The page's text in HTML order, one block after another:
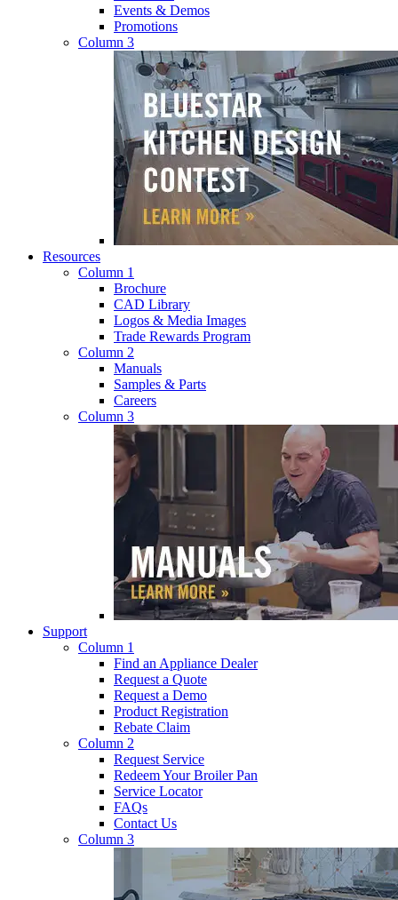
Events & Demos
Promotions
Column 3
Resources
Column 1
Brochure
CAD Library
Logos & Media Images
Trade Rewards Program
Column 2
Manuals
Samples & Parts
Careers
Column 3
Support
Column 1
Find an Appliance Dealer
Request a Quote
Request a Demo
Product Registration
Rebate Claim
Column 2
Request Service
Redeem Your Broiler Pan
Service Locator
FAQs
Contact Us
Column 3